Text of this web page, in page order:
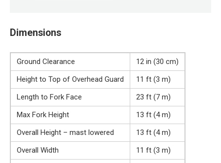
Dimensions
Ground Clearance
12 in (30 cm)
Height to Top of Overhead Guard
11 ft (3 m)
Length to Fork Face
23 ft (7 m)
Max Fork Height
13 ft (4 m)
Overall Height – mast lowered
13 ft (4 m)
Overall Width
11 ft (3 m)